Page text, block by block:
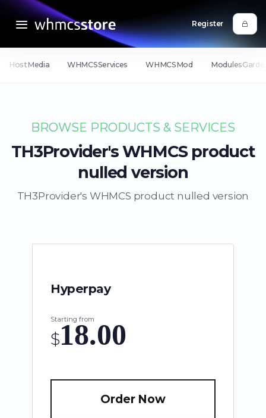
Register
HostMedia WHMCSServices WHMCSMod
BROWSE PRODUCTS & SERVICES
TH3Provider's WHMCS product
nulled version
TH3Provider's WHMCS product nulled version
Hyperpay
Starting from
$18.00
Order Now